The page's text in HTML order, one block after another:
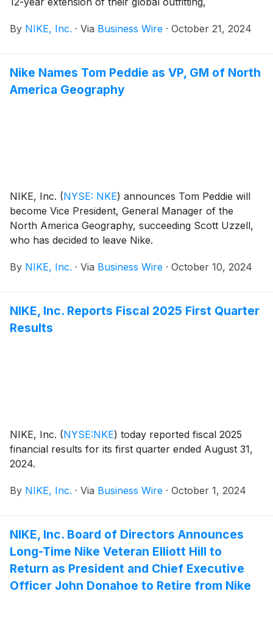
that solidifies NIKE, Inc. as the leader in global
League.
By NIKE, Inc. · Via Business Wire · October 21, 2024
Nike Names Tom Peddie as VP, GM of North
America Geography
NIKE, Inc. (NYSE: NKE) announces Tom Peddie will
become Vice President, General Manager of the
North America Geography, succeeding Scott Uzzell,
who has decided to leave Nike.
By NIKE, Inc. · Via Business Wire · October 10, 2024
NIKE, Inc. Reports Fiscal 2025 First Quarter
Results
NIKE, Inc. (NYSE:NKE) today reported fiscal 2025
financial results for its first quarter ended August 31,
2024.
By NIKE, Inc. · Via Business Wire · October 1, 2024
NIKE, Inc. Board of Directors Announces
Long-Time Nike Veteran Elliott Hill to
Return as President and Chief Executive
Officer John Donahoe to Retire from Nike